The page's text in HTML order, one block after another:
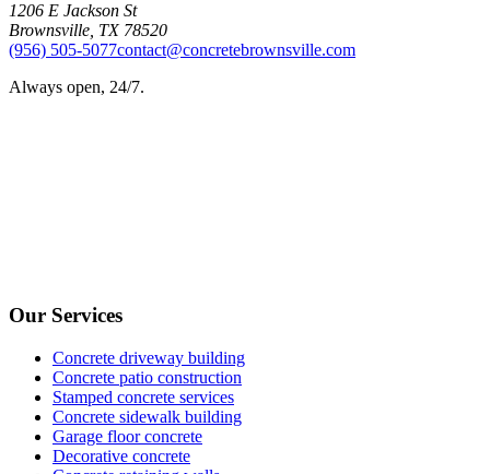
1206 E Jackson St
Brownsville TX 78520
(956) 505-5077contact@concretebrownsville.com
Always open, 24/7.
Our Services
Concrete driveway building
Concrete patio construction
Stamped concrete services
Concrete sidewalk building
Garage floor concrete
Decorative concrete